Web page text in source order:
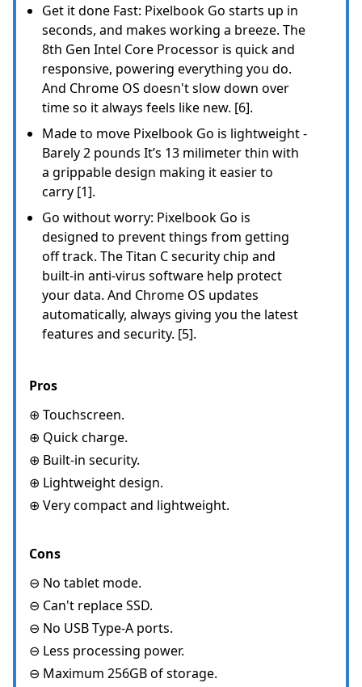
Get it done Fast: Pixelbook Go starts up in
seconds, and makes working a breeze. The
8th Gen Intel Core Processor is quick and
responsive, powering everything you do.
And Chrome OS doesn't slow down over
time so it always feels like new. [6].
Made to move Pixelbook Go is lightweight -
Barely 2 pounds It’s 13 milimeter thin with
a grippable design making it easier to
carry [1].
Go without worry: Pixelbook Go is
designed to prevent things from getting
off track. The Titan C security chip and
built-in anti-virus software help protect
your data. And Chrome OS updates
automatically, always giving you the latest
features and security. [5].
Pros
⊕ Touchscreen.
⊕ Quick charge.
⊕ Built-in security.
⊕ Lightweight design.
⊕ Very compact and lightweight.
Cons
⊖ No tablet mode.
⊖ Can't replace SSD.
⊖ No USB Type-A ports.
⊖ Less processing power.
⊖ Maximum 256GB of storage.